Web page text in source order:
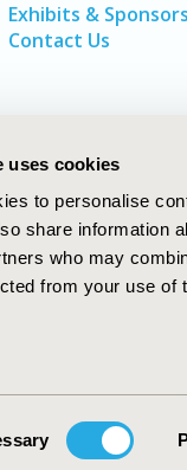
uses cookies
to personalise
share information
who may
from your use of
Exhibits &
Contact Us
for
Research